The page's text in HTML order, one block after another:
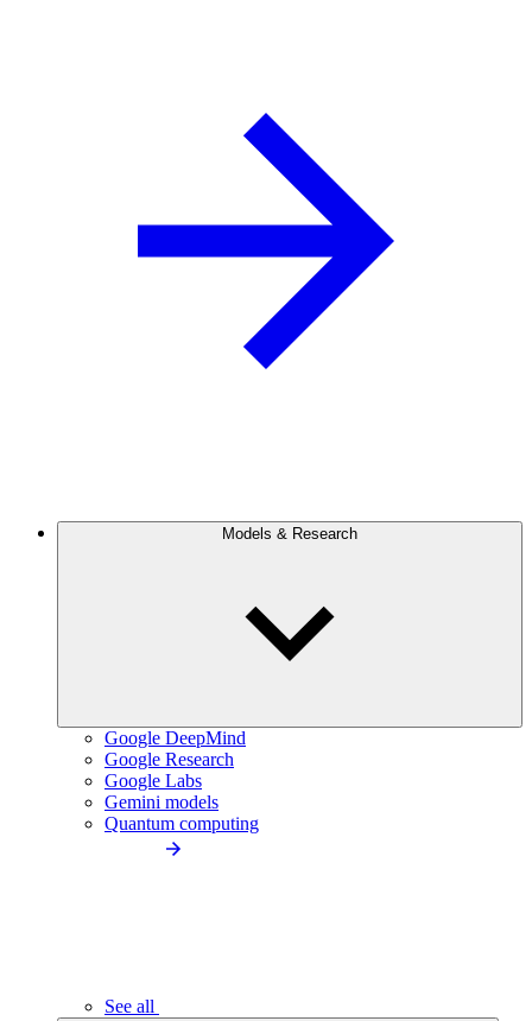
Models & Research
Google DeepMind
Google Research
Google Labs
Gemini models
Quantum computing
See all